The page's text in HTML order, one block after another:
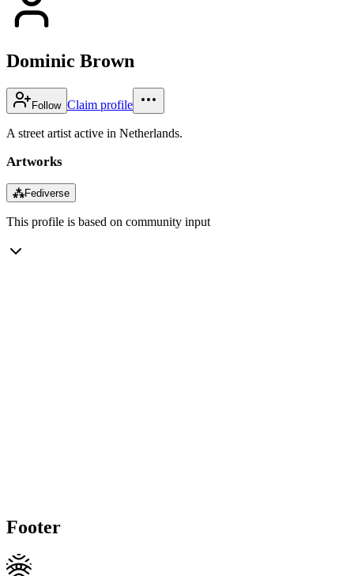
Dominic Brown
Follow Claim profile
A street artist active in Netherlands.
Artworks
⁂Fediverse
This profile is based on community input
Footer